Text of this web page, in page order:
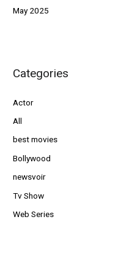
May 2025
Categories
Actor
All
best movies
Bollywood
newsvoir
Tv Show
Web Series